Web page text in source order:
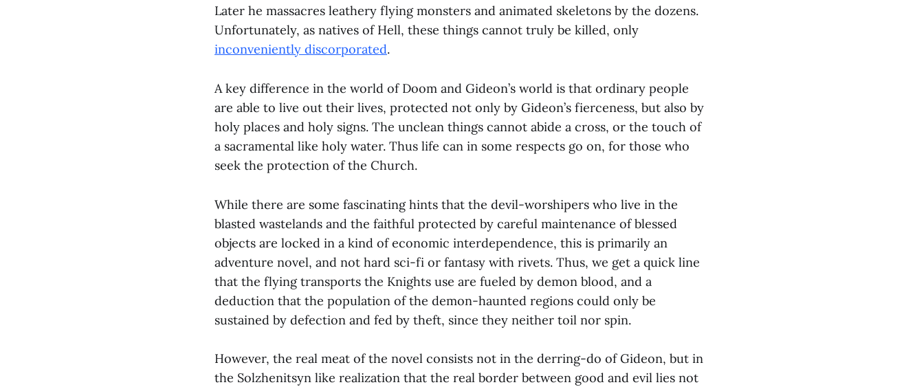
Later he massacres leathery flying monsters and animated skeletons by the dozens.
Unfortunately, as natives of Hell, these things cannot truly be killed, only
inconveniently discorporated.
A key difference in the world of Doom and Gideon’s world is that ordinary people
are able to live out their lives, protected not only by Gideon’s fierceness, but also by
holy places and holy signs. The unclean things cannot abide a cross, or the touch of
a sacramental like holy water. Thus life can in some respects go on, for those who
seek the protection of the Church.
While there are some fascinating hints that the devil-worshipers who live in the
blasted wastelands and the faithful protected by careful maintenance of blessed
objects are locked in a kind of economic interdependence, this is primarily an
adventure novel, and not hard sci-fi or fantasy with rivets. Thus, we get a quick line
that the flying transports the Knights use are fueled by demon blood, and a
deduction that the population of the demon-haunted regions could only be
sustained by defection and fed by theft, since they neither toil nor spin.
However, the real meat of the novel consists not in the derring-do of Gideon, but in
the Solzhenitsyn like realization that the real border between good and evil lies not